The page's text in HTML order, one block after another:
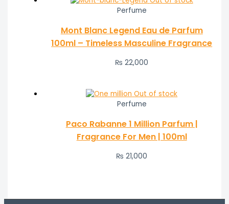
Perfume
Mont Blanc Legend Eau de Parfum
100ml – Timeless Masculine Fragrance
₨ 22,000
Out of stock
Perfume
Paco Rabanne 1 Million Parfum |
Fragrance For Men | 100ml
₨ 21,000